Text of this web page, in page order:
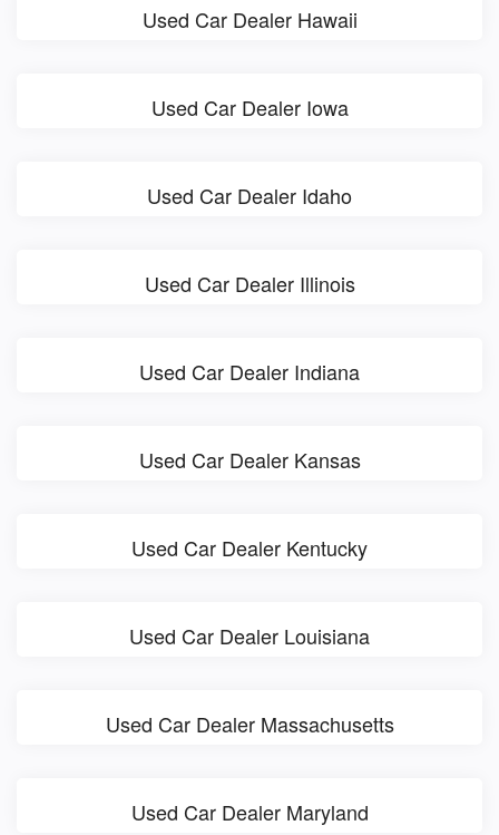
Used Car Dealer Hawaii
Used Car Dealer Iowa
Used Car Dealer Idaho
Used Car Dealer Illinois
Used Car Dealer Indiana
Used Car Dealer Kansas
Used Car Dealer Kentucky
Used Car Dealer Louisiana
Used Car Dealer Massachusetts
Used Car Dealer Maryland